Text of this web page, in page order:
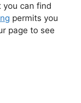
you can find
permits you
page to see